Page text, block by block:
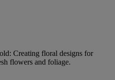
Creating floral designs for
flowers and foliage.